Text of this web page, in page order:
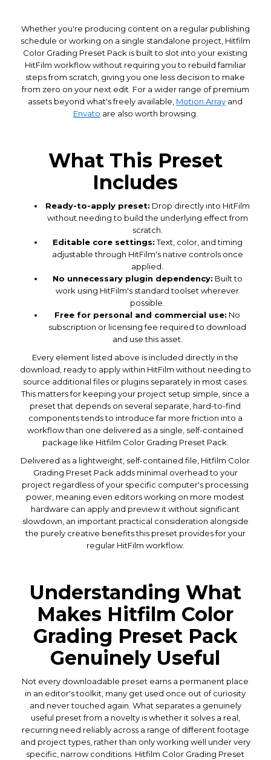
Whether you're producing content on a regular publishing
schedule or working on a single standalone project, Hitfilm
Color Grading Preset Pack is built to slot into your existing
HitFilm workflow without requiring you to rebuild familiar
steps from scratch, giving you one less decision to make
from zero on your next edit. For a wider range of premium
assets beyond what's freely available, Motion Array and
Envato are also worth browsing.
What This Preset
Includes
Ready-to-apply preset: Drop directly into HitFilm
without needing to build the underlying effect from
scratch.
Editable core settings:Text, color, and timing
adjustable through HitFilm's native controls once
applied.
No unnecessary plugin dependency: Built to
work using HitFilm's standard toolset wherever
possible.
Free for personal and commercial use: No
subscription or licensing fee required to download
and use this asset.
Every element listed above is included directly in the
download, ready to apply within HitFilm without needing to
source additional files or plugins separately in most cases.
This matters for keeping your project setup simple, since a
preset that depends on several separate, hard-to-find
components tends to introduce far more friction into a
workflow than one delivered as a single, self-contained
package like Hitfilm Color Grading Preset Pack.
Delivered as a lightweight, self-contained file, Hitfilm Color
Grading Preset Pack adds minimal overhead to your
project regardless of your specific computer's processing
power, meaning even editors working on more modest
hardware can apply and preview it without significant
slowdown, an important practical consideration alongside
the purely creative benefits this preset provides for your
regular HitFilm workflow.
Understanding What
Makes Hitfilm Color
Grading Preset Pack
Genuinely Useful
Not every downloadable preset earns a permanent place
in an editor's toolkit, many get used once out of curiosity
and never touched again. What separates a genuinely
useful preset from a novelty is whether it solves a real,
recurring need reliably across a range of different footage
and project types, rather than only working well under very
specific, narrow conditions. Hitfilm Color Grading Preset